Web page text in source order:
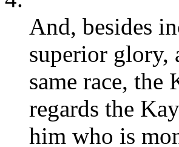
And, besides
superior glory,
same race, the
regards the
him who is